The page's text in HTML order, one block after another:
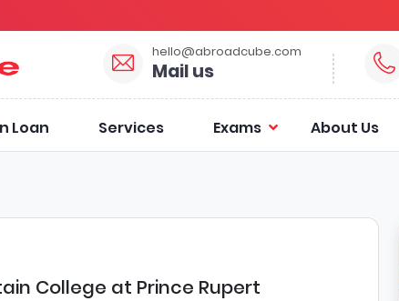
hello@abroadcube.com
Mail us
Loan Services Exams About Us
College at Prince Rupert